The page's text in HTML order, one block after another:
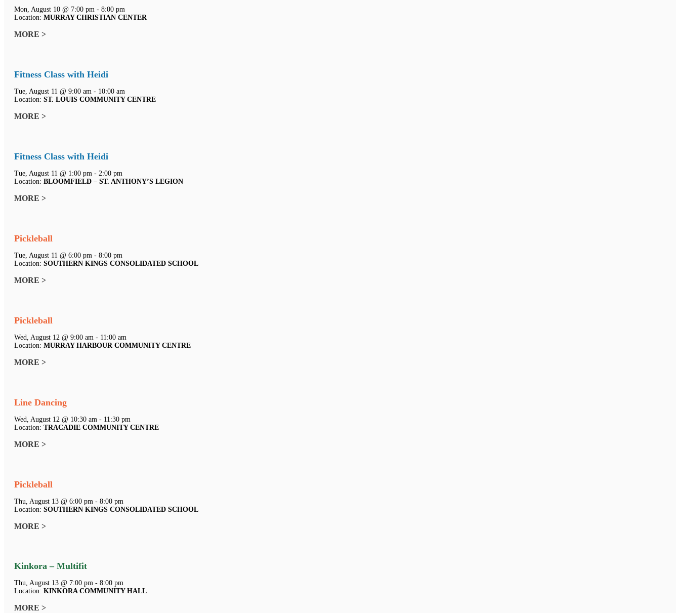
Mon, August 10 @ 7:00 pm - 8:00 pm
Location: MURRAY CHRISTIAN CENTER
MORE >
Fitness Class with Heidi
Tue, August 11 @ 9:00 am - 10:00 am
Location: ST. LOUIS COMMUNITY CENTRE
MORE >
Fitness Class with Heidi
Tue, August 11 @ 1:00 pm - 2:00 pm
Location: BLOOMFIELD – ST. ANTHONY’S LEGION
MORE >
Pickleball
Tue, August 11 @ 6:00 pm - 8:00 pm
Location: SOUTHERN KINGS CONSOLIDATED SCHOOL
MORE >
Pickleball
Wed, August 12 @ 9:00 am - 11:00 am
Location: MURRAY HARBOUR COMMUNITY CENTRE
MORE >
Line Dancing
Wed, August 12 @ 10:30 am - 11:30 pm
Location: TRACADIE COMMUNITY CENTRE
MORE >
Pickleball
Thu, August 13 @ 6:00 pm - 8:00 pm
Location: SOUTHERN KINGS CONSOLIDATED SCHOOL
MORE >
Kinkora – Multifit
Thu, August 13 @ 7:00 pm - 8:00 pm
Location: KINKORA COMMUNITY HALL
MORE >